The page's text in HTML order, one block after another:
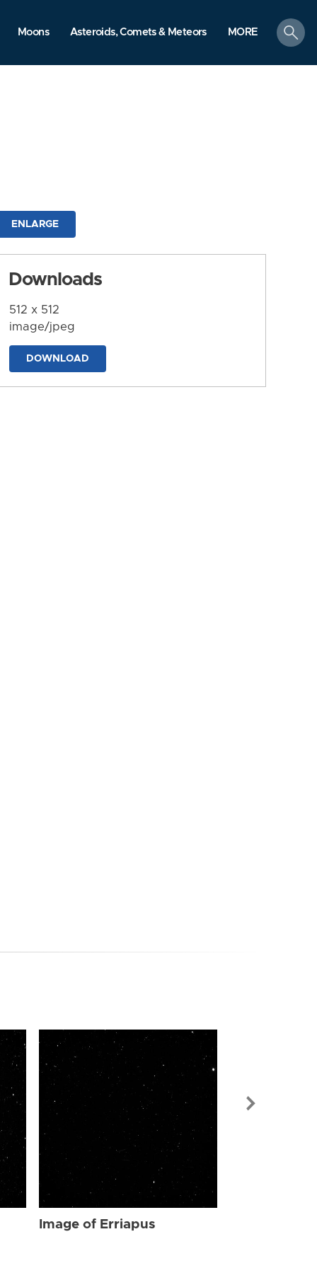
Moons Asteroids, Comets & Meteors MORE
search
ENLARGE
Downloads
512 x 512
image/jpeg
DOWNLOAD
Image of Erriapus